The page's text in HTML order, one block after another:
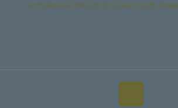
Archdiocese Office of Child and Youth